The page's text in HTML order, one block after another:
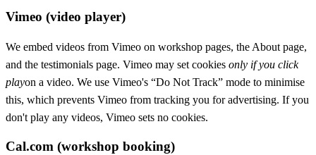
Vimeo (video player)
We embed videos from Vimeo on workshop pages, the About page,
and the testimonials page. Vimeo may set cookies only if you click
playon a video. We use Vimeo's “Do Not Track” mode to minimise
this, which prevents Vimeo from tracking you for advertising. If you
don't play any videos, Vimeo sets no cookies.
Cal.com (workshop booking)